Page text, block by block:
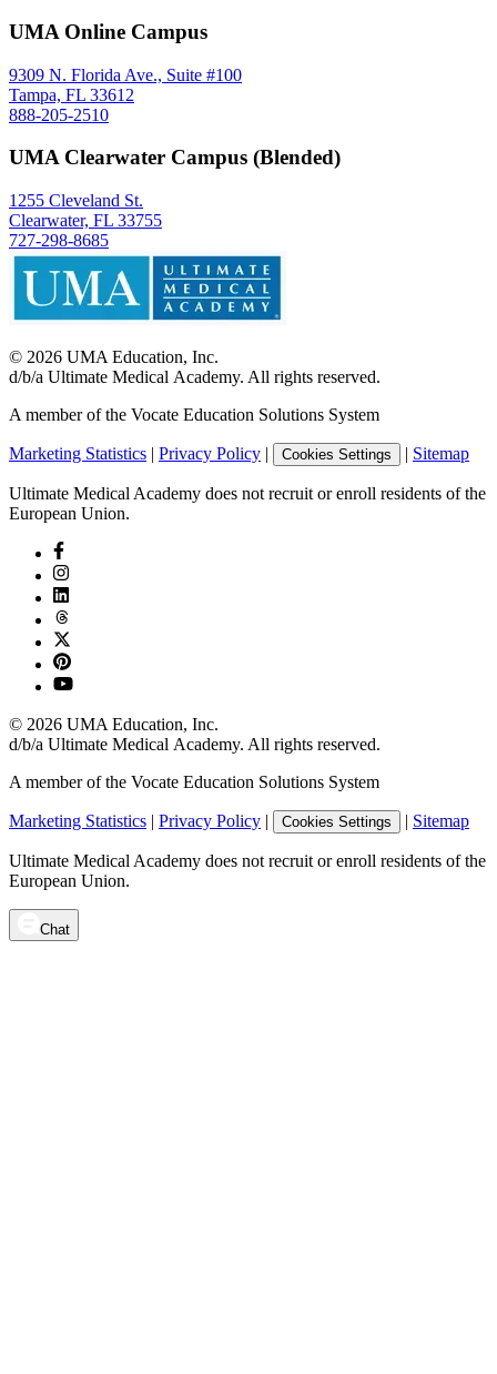
UMA Online Campus
9309 N. Florida Ave., Suite #100
Tampa, FL 33612
888-205-2510
UMA Clearwater Campus (Blended)
1255 Cleveland St.
Clearwater, FL 33755
727-298-8685
© 2026 UMA Education, Inc.
d/b/a Ultimate Medical Academy. All rights reserved.
A member of the Vocate Education Solutions System
Marketing Statistics | Privacy Policy | Cookies Settings | Sitemap
Ultimate Medical Academy does not recruit or enroll residents of the
European Union.
© 2026 UMA Education, Inc.
d/b/a Ultimate Medical Academy. All rights reserved.
A member of the Vocate Education Solutions System
Marketing Statistics | Privacy Policy | Cookies Settings | Sitemap
Ultimate Medical Academy does not recruit or enroll residents of the
European Union.
Chat